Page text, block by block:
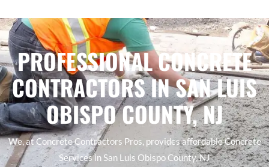
PROFESSIONAL CONCRETE
CONTRACTORS IN SAN LUIS
OBISPO COUNTY, NJ
We, at Concrete Contractors Pros, provides affordable Concrete
Services in San Luis Obispo County, NJ